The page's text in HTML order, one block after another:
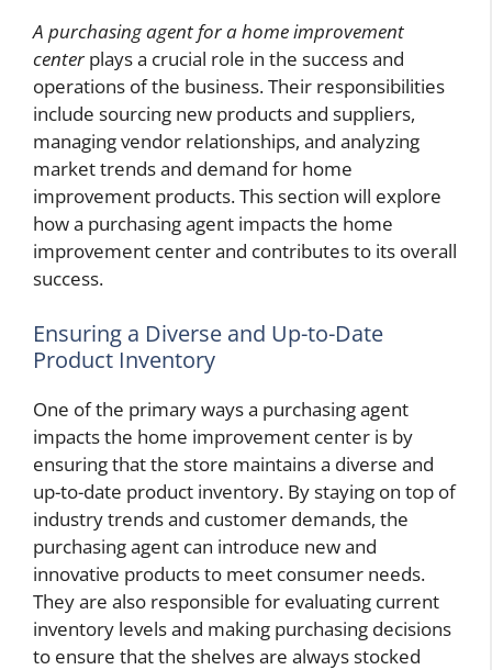
A purchasing agent for a home improvement
centerplays a crucial role in the success and
operations of the business. Their responsibilities
include sourcing new products and suppliers,
managing vendor relationships, and analyzing
market trends and demand for home
improvement products. This section will explore
how a purchasing agent impacts the home
improvement center and contributes to its overall
success.
Ensuring a Diverse and Up-to-Date
Product Inventory
One of the primary ways a purchasing agent
impacts the home improvement center is by
ensuring that the store maintains a diverse and
up-to-date product inventory. By staying on top of
industry trends and customer demands, the
purchasing agent can introduce new and
innovative products to meet consumer needs.
They are also responsible for evaluating current
inventory levels and making purchasing decisions
to ensure that the shelves are always stocked